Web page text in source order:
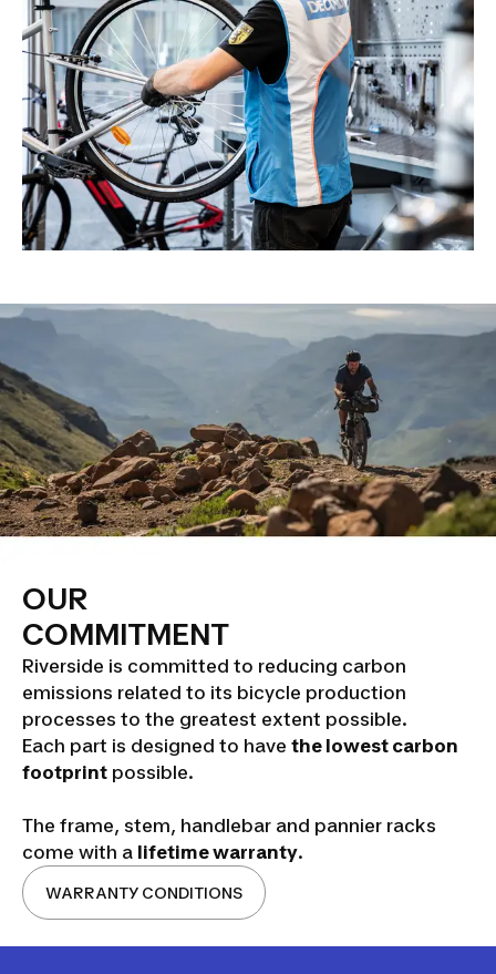
OUR
COMMITMENT
Riverside is committed to reducing carbon
emissions related to its bicycle production
processes to the greatest extent possible.
Each part is designed to have the lowest carbon
footprint possible.
The frame, stem, handlebar and pannier racks
come with a lifetime warranty.
WARRANTY CONDITIONS